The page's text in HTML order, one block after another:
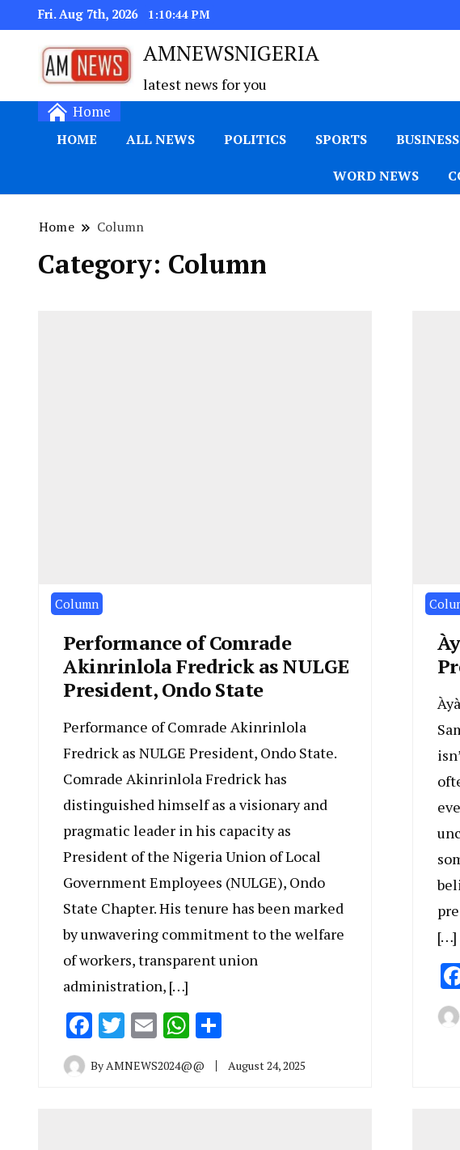
Fri. Aug 7th, 2026 1:10:45 PM
AMNEWSNIGERIA
latest news for you
Home
HOME ALL NEWS POLITICS SPORTS BUSINESS
WORD NEWS
Home Column
Category: Column
Column
Performance of Comrade
Akinrinlola Fredrick as NULGE
President, Ondo State
Performance of Comrade Akinrinlola
Fredrick as NULGE President, Ondo State.
Comrade Akinrinlola Fredrick has
distinguished himself as a visionary and
pragmatic leader in his capacity as
President of the Nigeria Union of Local
Government Employees (NULGE), Ondo
State Chapter. His tenure has been marked
by unwavering commitment to the welfare
of workers, transparent union
administration, […]
Facebook
Twitter
EmailWhatsApp
By AMNEWS2024@@ August 24, 2025
[…]